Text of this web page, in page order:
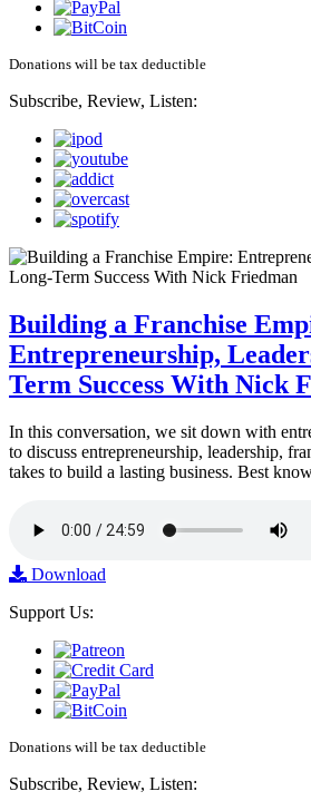
Donations will be tax deductible
Subscribe, Review, Listen:
Building a Franchise
Entrepreneurship,
Term Success With Nick
In this conversation, we sit down with
to discuss entrepreneurship, leadership,
takes to build a lasting business. Best
Download
Support Us:
Donations will be tax deductible
Subscribe, Review, Listen: